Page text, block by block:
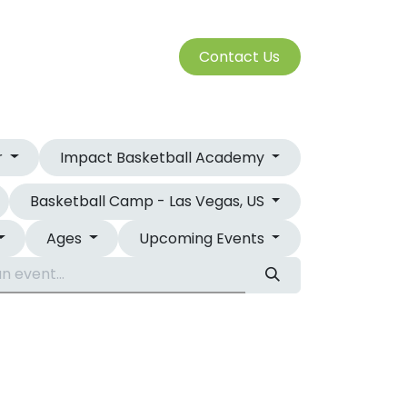
Cont​​​​a​​ct U​​​​s​​​​​​
Impact Basketball Academy
Basketball Camp - Las Vegas, US
Ages
Upcoming Events